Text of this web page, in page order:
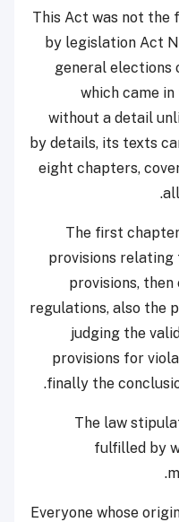
This Act was not the
by legislation Act
general elections
which came
without a detail
by details, its texts
eight chapters,
The first
provisions relating
provisions,
regulations, also the
judging the
provisions for
finally the
The law
fulfilled by
Everyone whose